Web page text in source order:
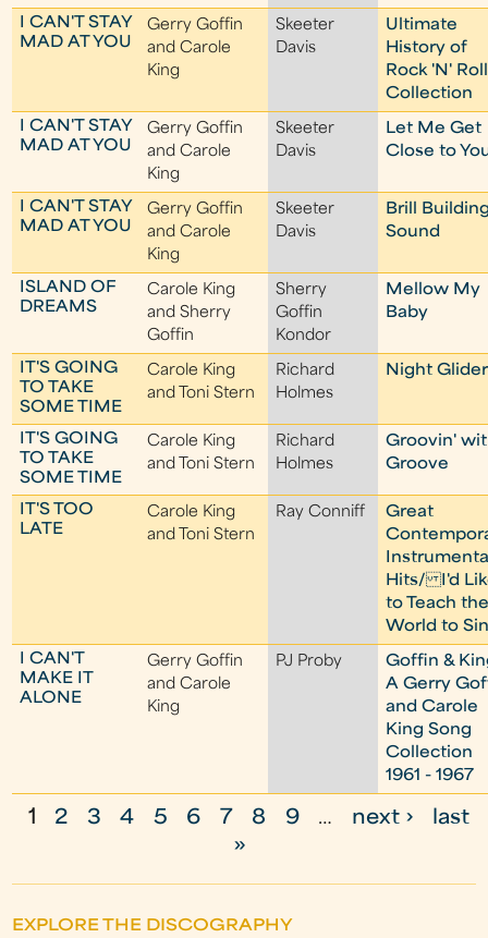
I CAN'T STAY
MAD AT YOU
Gerry Goffin
and Carole
King
Skeeter
Davis
Ultimate
History of
Rock 'N' Roll
Collection
I CAN'T STAY
MAD AT YOU
Gerry Goffin
and Carole
King
Skeeter
Davis
Let Me Get
Close to
I CAN'T STAY
MAD AT YOU
Gerry Goffin
and Carole
King
Skeeter
Davis
Brill
Sound
ISLAND OF
DREAMS
Carole King
and Sherry
Goffin
Sherry
Goffin
Kondor
Mellow My
Baby
IT'S GOING
TO TAKE
SOME TIME
Carole King
and Toni Stern
Richard
Holmes
Night Glider
IT'S GOING
TO TAKE
SOME TIME
Carole King
and Toni Stern
Richard
Holmes
Groovin'
Groove
IT'S TOO
LATE
Carole King
and Toni Stern
Ray Conniff
Great
Hits/ I'd
to Teach
World to
I CAN'T
MAKE IT
ALONE
Gerry Goffin
and Carole
King
PJ Proby
Goffin &
A Gerry
and Carole
King Song
Collection
1961 - 1967
g
1 2 3 4 5 6 7 8 9 … next ›
last
»
EXPLORE THE DISCOGRAPHY